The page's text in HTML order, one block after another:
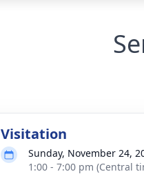
Visitation
Sunday, November 24,
1:00 - 7:00 pm (Central